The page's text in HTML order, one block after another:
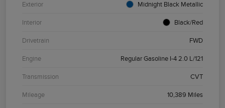
Exterior Midnight Black Metallic
Interior Black/Red
Drivetrain FWD
Engine Regular Gasoline I-4 2.0 L/121
Transmission CVT
Mileage 10,389 Miles